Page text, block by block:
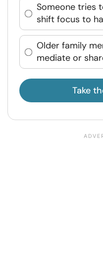
Someone tries
shift focus to
Older family
mediate or
Take